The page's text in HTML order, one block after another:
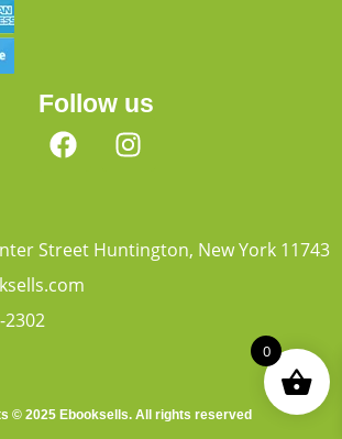
Follow us
Street Huntington, New York 11743
2302
© 2025 Ebooksells. All rights reserved
0